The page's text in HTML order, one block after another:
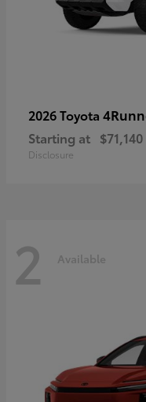
2026 Toyota
Starting at $71,140
Disclosure
2 Available